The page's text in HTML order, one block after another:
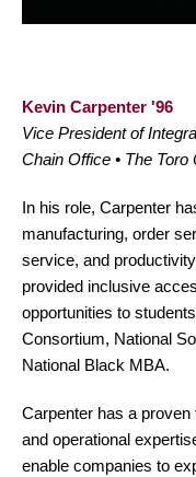
Kevin Carpenter '96
Vice President of
Chain Office • The Toro
In his role, Carpenter
manufacturing, order
service, and
provided inclusive
opportunities to
Consortium, National
National Black MBA.
Carpenter has a
and operational
enable companies to